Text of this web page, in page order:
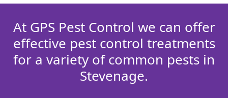
At GPS Pest Control we can offer
effective pest control treatments
for a variety of common pests in
Stevenage.